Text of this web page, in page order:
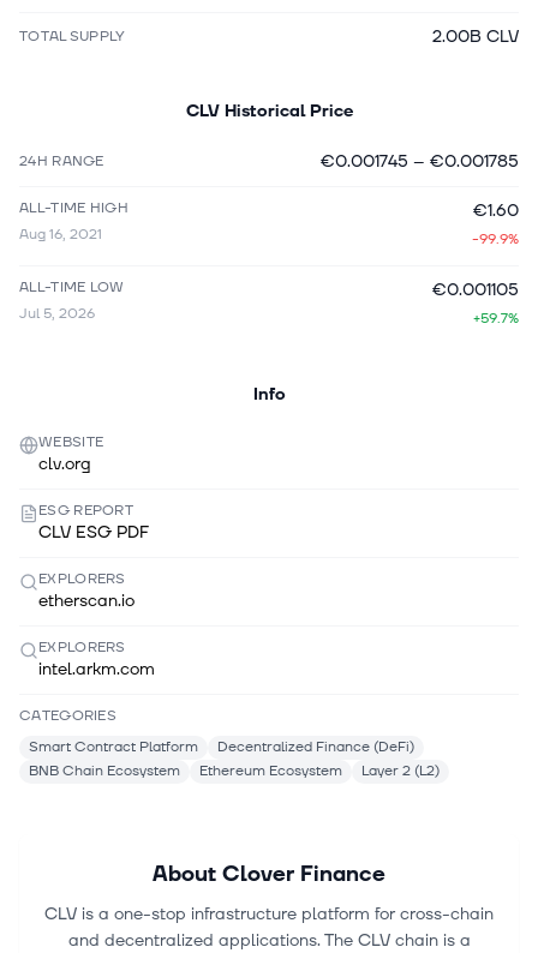
TOTAL SUPPLY 2.00B CLV
CLV Historical Price
24H RANGE €0.001745 – €0.001785
ALL-TIME HIGH
Aug 16, 2021
€1.60
-99.9%
ALL-TIME LOW
Jul 5, 2026
€0.001105
+59.7%
Info
WEBSITE
clv.org
ESG REPORT
CLV ESG PDF
EXPLORERS
etherscan.io
EXPLORERS
intel.arkm.com
CATEGORIES
Smart Contract Platform
Decentralized Finance (DeFi)
BNB Chain Ecosystem
Ethereum Ecosystem Layer 2 (L2)
About Clover Finance
CLV is a one-stop infrastructure platform for cross-chain
and decentralized applications. The CLV chain is a